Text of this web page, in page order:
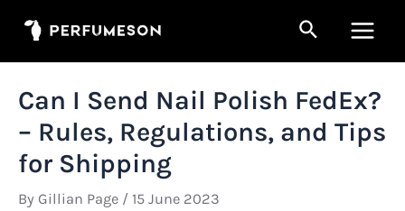
Search
Menu
Can I Send Nail Polish FedEx?
– Rules, Regulations, and Tips
for Shipping
By Gillian Page / 15 June 2023